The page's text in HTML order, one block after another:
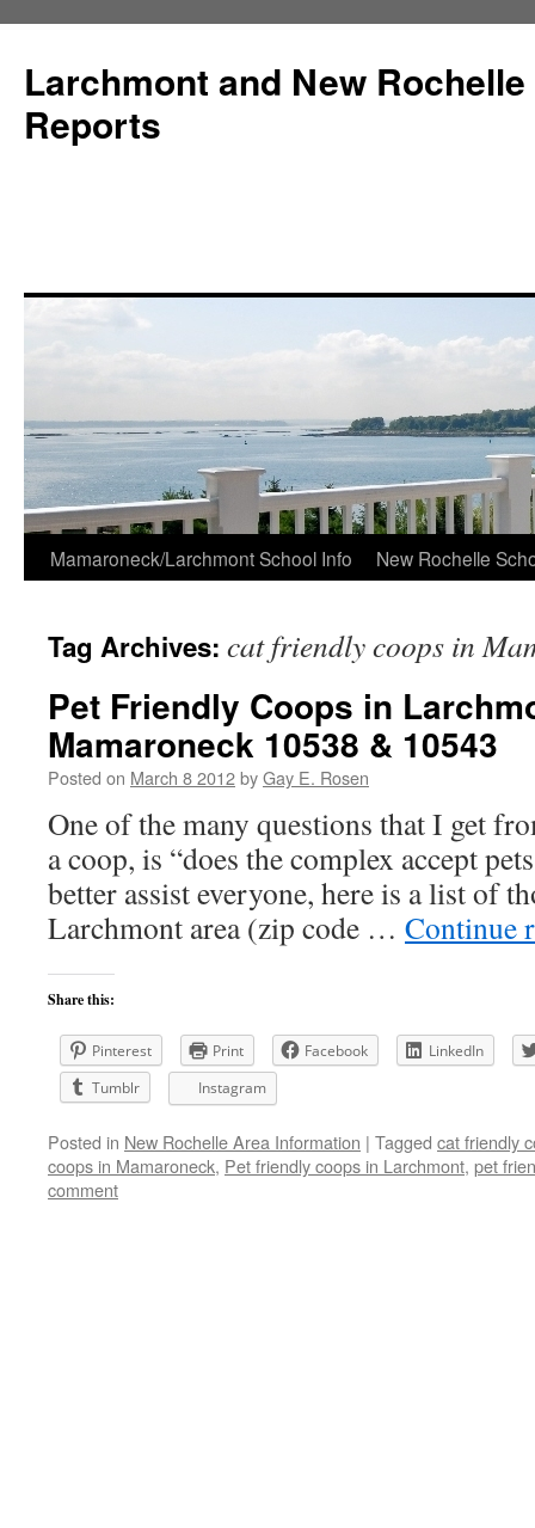
Larchmont and New
Reports
Skip
content
Mamaroneck/Larchmont School Info New Rochelle
Tag Archives: cat friendly coops in
Pet Friendly Coops in
Mamaroneck 10538 & 10543
Posted on March 8 2012byGay E. Rosen
One of the many questions that I get
a coop, is “does the complex accept
better assist everyone, here is a list of
Larchmont area (zip code … Continue
Share this:
Pinterest Print Facebook
LinkedIn
Tumblr
Instagram
Posted in New Rochelle Area Information | Tagged cat friendly
coops in Mamaroneck, Pet friendly coops in Larchmont, pet
comment